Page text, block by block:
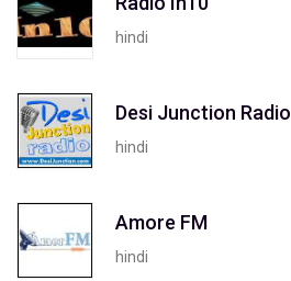
hindi
Desi Junction Radio
hindi
Amore FM
hindi